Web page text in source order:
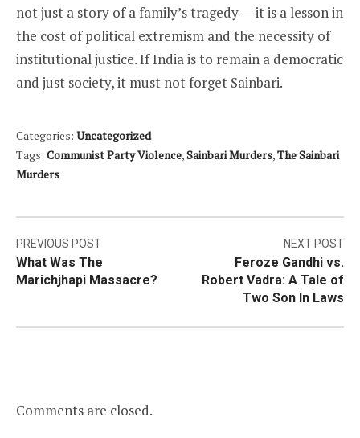
not just a story of a family’s tragedy — it is a lesson in
the cost of political extremism and the necessity of
institutional justice. If India is to remain a democratic
and just society, it must not forget Sainbari.
Categories: Uncategorized
Tags: Communist Party Violence,Sainbari Murders,The Sainbari
Murders
Post
navigation
PREVIOUS POST
What Was The
Marichjhapi Massacre?
NEXT POST
Feroze Gandhi vs.
Robert Vadra: A Tale of
Two Son In Laws
Comments are closed.